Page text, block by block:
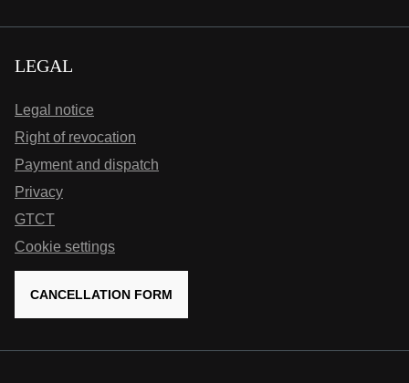
LEGAL
Legal notice
Right of revocation
Payment and dispatch
Privacy
GTCT
Cookie settings
CANCELLATION FORM